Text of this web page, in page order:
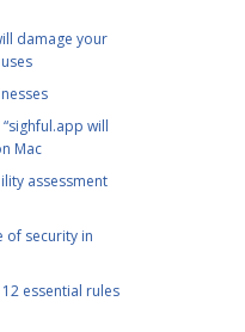
damage your
will
Mac
assessment
of security in
essential rules